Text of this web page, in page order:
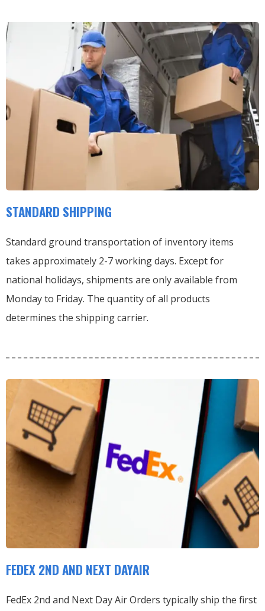
STANDARD SHIPPING
Standard ground transportation of inventory items
takes approximately 2-7 working days. Except for
national holidays, shipments are only available from
Monday to Friday. The quantity of all products
determines the shipping carrier.
FEDEX 2ND AND NEXT DAYAIR
FedEx 2nd and Next Day Air Orders typically ship the first